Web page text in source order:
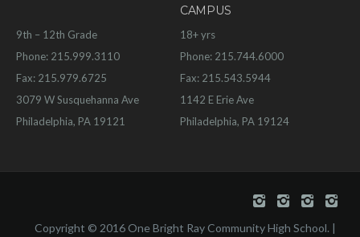
9th – 12th Grade
Phone: 215.999.3110
Fax: 215.979.6725
3079 W Susquehanna Ave
Philadelphia, PA 19121
CAMPUS
18+ yrs
Phone: 215.744.6000
Fax: 215.543.5944
1142 E Erie Ave
Philadelphia, PA 19124
Copyright © 2016 One Bright Ray Community High School. |